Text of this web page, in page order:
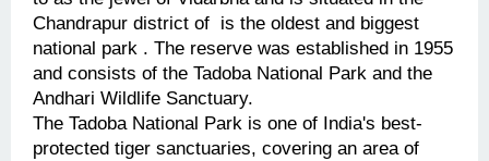
Chandrapur district of  is the oldest and biggest
national park . The reserve was established in 1955
and consists of the Tadoba National Park and the
Andhari Wildlife Sanctuary.
The Tadoba National Park is one of India's best-
protected tiger sanctuaries, covering an area of